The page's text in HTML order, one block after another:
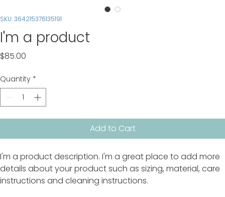
SKU: 364215376135191
I'm a product
$85.00
Quantity *
Add to Cart
I'm a product description. I'm a great place to add more
details about your product such as sizing, material, care
instructions and cleaning instructions.